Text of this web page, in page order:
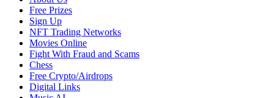
Free Prizes
Sign Up
NFT Trading Networks
Movies Online
Fight With Fraud and Scams
Chess
Free Crypto/Airdrops
Digital Links